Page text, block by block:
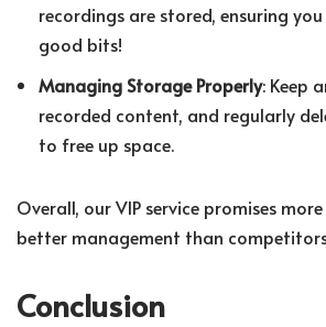
recordings are stored, ensuring you
good bits!
Managing Storage Properly: Keep
recorded content, and regularly
to free up space.
Overall, our VIP service promises
better management than
Conclusion